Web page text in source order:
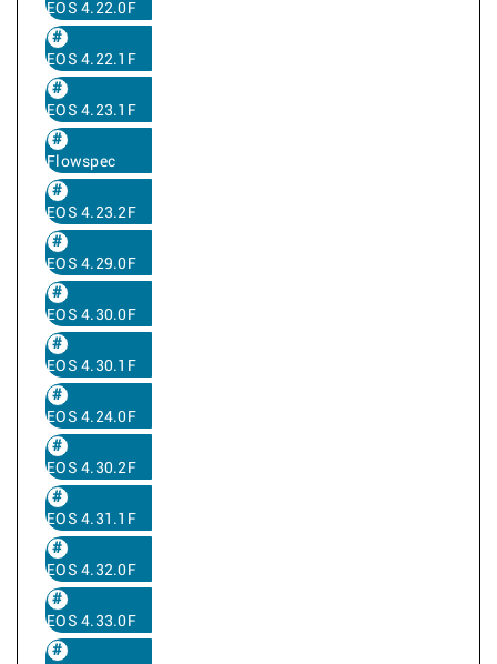
EOS 4.22.0F
EOS 4.22.1F
EOS 4.23.1F
Flowspec
EOS 4.23.2F
EOS 4.29.0F
EOS 4.30.0F
EOS 4.30.1F
EOS 4.24.0F
EOS 4.30.2F
EOS 4.31.1F
EOS 4.32.0F
EOS 4.33.0F